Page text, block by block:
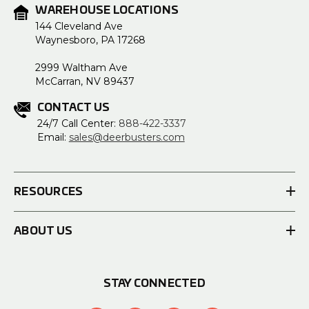
WAREHOUSE LOCATIONS
144 Cleveland Ave
Waynesboro, PA 17268
2999 Waltham Ave
McCarran, NV 89437
CONTACT US
24/7 Call Center: 888-422-3337
Email: sales@deerbusters.com
RESOURCES
ABOUT US
STAY CONNECTED